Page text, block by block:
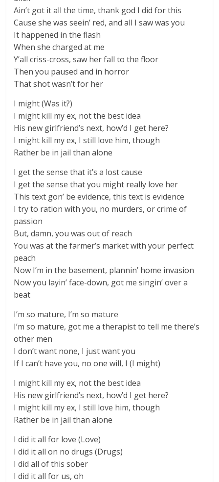
Ain’t got it all the timе, thank god I did for this
Cause she was seein’ red, and all I saw was you
It happened in the flash
When she charged at me
Y’all criss-cross, saw her fall to the floor
Then you paused and in horror
That shot wasn’t for her
I might (Was it?)
I might kill my ex, not the best idea
His new girlfriend’s next, how’d I get here?
I might kill my ex, I still love him, though
Rather be in jail than alone
I get the sense that it’s a lost cause
I get the sense that you might really love her
This text gon’ be evidence, this text is evidence
I try to ration with you, no murders, or crime of
passion
But, damn, you was out of reach
You was at the farmer’s market with your perfect
peach
Now I’m in the basement, plannin’ home invasion
Now you layin’ face-down, got me singin’ over a
beat
I’m so mature, I’m so mature
I’m so mature, got me a therapist to tell me there’s
other men
I don’t want none, I just want you
If I can’t have you, no one will, I (I might)
I might kill my ex, not the best idea
His new girlfriend’s next, how’d I get here?
I might kill my ex, I still love him, though
Rather be in jail than alone
I did it all for love (Love)
I did it all on no drugs (Drugs)
I did all of this sober
I did it all for us, oh